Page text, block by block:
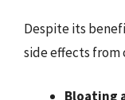
Despite its
side effects from
Bloating